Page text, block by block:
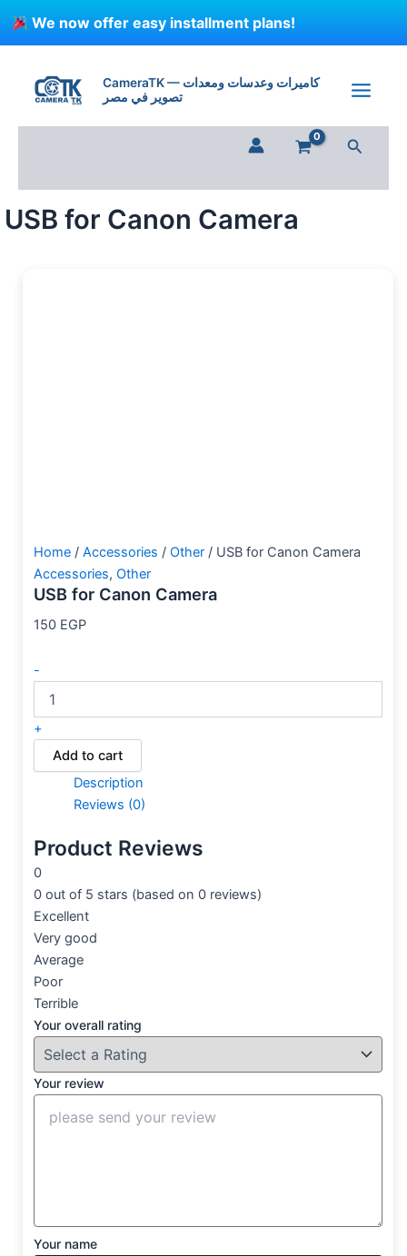
We now offer easy installment plans!
CameraTK — كاميرات وعدسات ومعدات
تصوير في مصر
Search
USB for Canon Camera
Home / Accessories / Other / USB for Canon Camera
Accessories, Other
USB for Canon Camera
150 EGP
-
Canon
Camera
quantity
+
Add to cart
Description
Reviews (0)
Product Reviews
0
0 out of 5 stars (based on 0 reviews)
Excellent
Very good
Average
Poor
Terrible
Your overall rating
Your review
Your name